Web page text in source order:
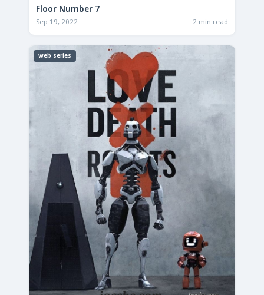
Floor Number 7
Sep 19, 2022 2 min read
web series